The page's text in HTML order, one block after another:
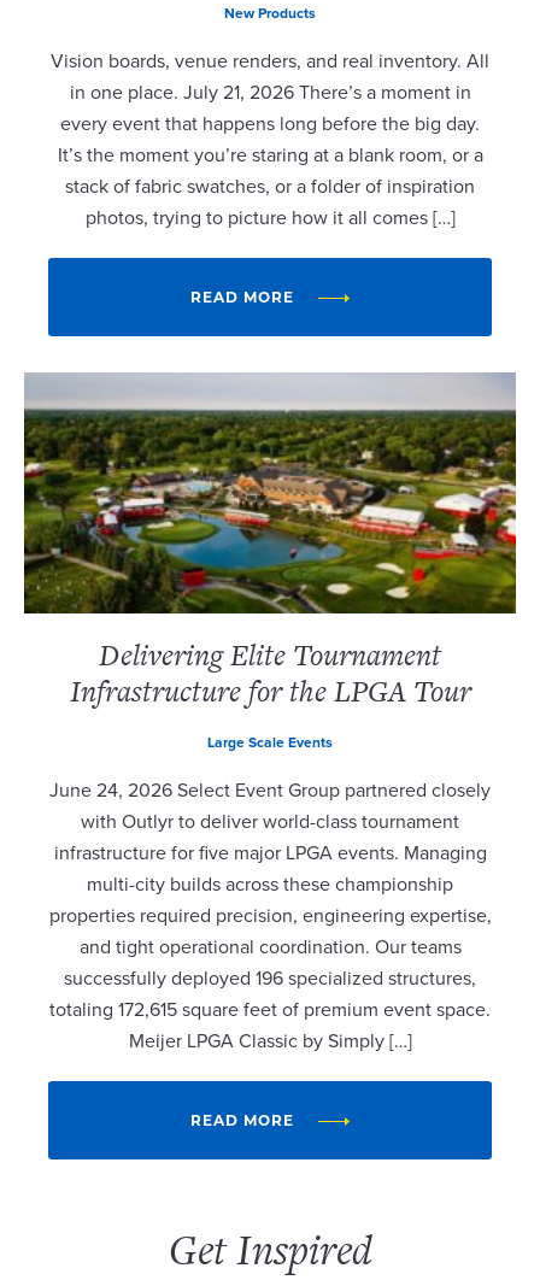
New Products
Vision boards, venue renders, and real inventory. All
in one place. July 21, 2026 There’s a moment in
every event that happens long before the big day.
It’s the moment you’re staring at a blank room, or a
stack of fabric swatches, or a folder of inspiration
photos, trying to picture how it all comes […]
READ MORE
Delivering Elite Tournament
Infrastructure for the LPGA Tour
Large Scale Events
June 24, 2026 Select Event Group partnered closely
with Outlyr to deliver world-class tournament
infrastructure for five major LPGA events. Managing
multi-city builds across these championship
properties required precision, engineering expertise,
and tight operational coordination. Our teams
successfully deployed 196 specialized structures,
totaling 172,615 square feet of premium event space.
Meijer LPGA Classic by Simply […]
READ MORE
Get Inspired